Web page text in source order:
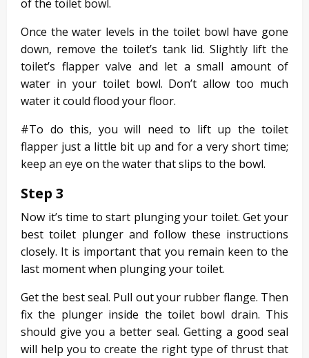
of the toilet bowl.
Once the water levels in the toilet bowl have gone
down, remove the toilet’s tank lid. Slightly lift the
toilet’s flapper valve and let a small amount of
water in your toilet bowl. Don’t allow too much
water it could flood your floor.
#To do this, you will need to lift up the toilet
flapper just a little bit up and for a very short time;
keep an eye on the water that slips to the bowl.
Step 3
Now it’s time to start plunging your toilet. Get your
best toilet plunger and follow these instructions
closely. It is important that you remain keen to the
last moment when plunging your toilet.
Get the best seal. Pull out your rubber flange. Then
fix the plunger inside the toilet bowl drain. This
should give you a better seal. Getting a good seal
will help you to create the right type of thrust that